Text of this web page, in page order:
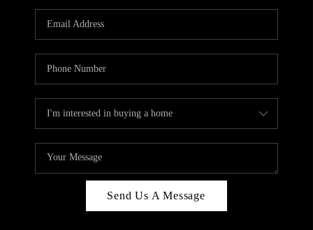
Send Us A Message